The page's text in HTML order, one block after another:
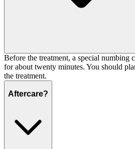
Before the treatment, a special numbing
for about twenty minutes. You should
the treatment.
Aftercare?